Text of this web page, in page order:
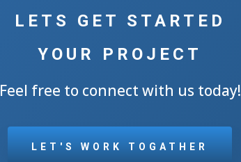
LETS GET STARTED
YOUR PROJECT
Feel free to connect with us today!
LET'S WORK TOGATHER